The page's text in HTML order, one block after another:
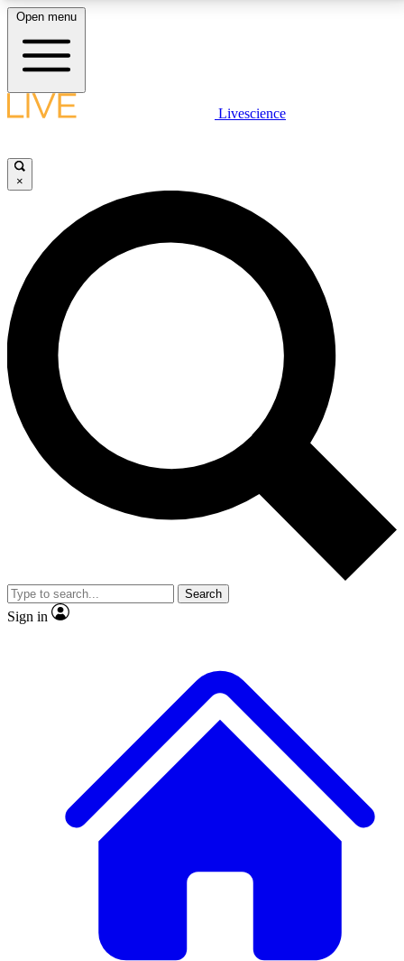
LIVE SCIENCE PLUS
JOIN FREE
LIVE SCIENCE PRO
Unlimited access to our exclusive features, expert analysis and in-depth
interviews, all ad-free
No ads, ever
Exclusive, original
reporting
video
Member-only features
Open menu
Livescience
×
Search
Sign in